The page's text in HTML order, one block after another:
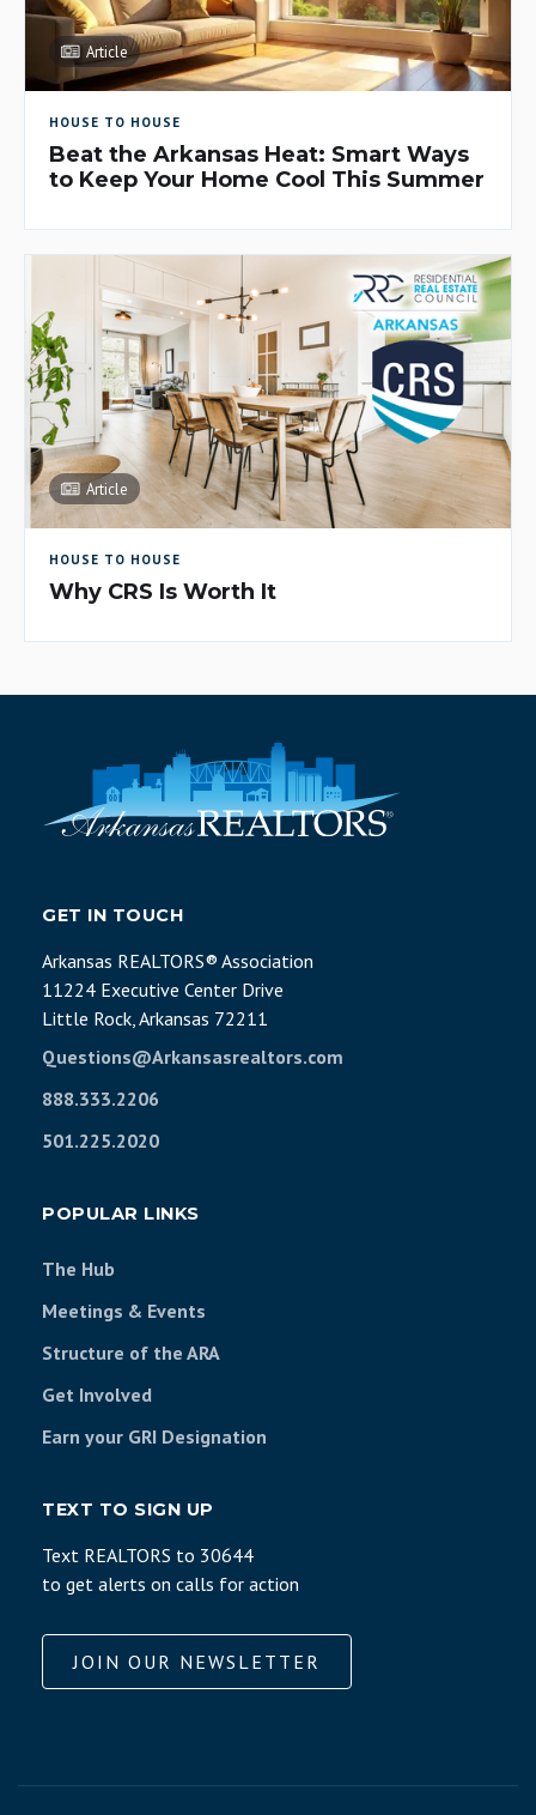
Article
HOUSE TO HOUSE
Beat the Arkansas Heat: Smart Ways
to Keep Your Home Cool This Summer
Article
HOUSE TO HOUSE
Why CRS Is Worth It
GET IN TOUCH
Arkansas REALTORS® Association
11224 Executive Center Drive
Little Rock, Arkansas 72211
Questions@Arkansasrealtors.com
888.333.2206
501.225.2020
POPULAR LINKS
The Hub
Meetings & Events
Structure of the ARA
Get Involved
Earn your GRI Designation
TEXT TO SIGN UP
Text REALTORS to 30644
to get alerts on calls for action
JOIN OUR NEWSLETTER